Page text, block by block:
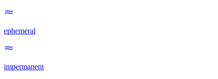
ephemeral
impermanent